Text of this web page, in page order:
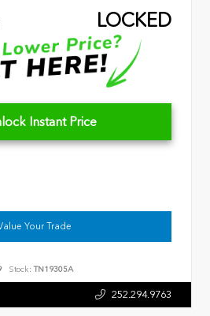
LOCKED
Instant Price
Your Trade
Stock: TN19305A
252.294.9763